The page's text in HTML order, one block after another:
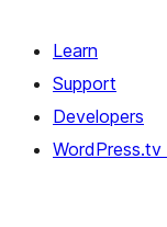
Learn
Support
Developers
WordPress.tv